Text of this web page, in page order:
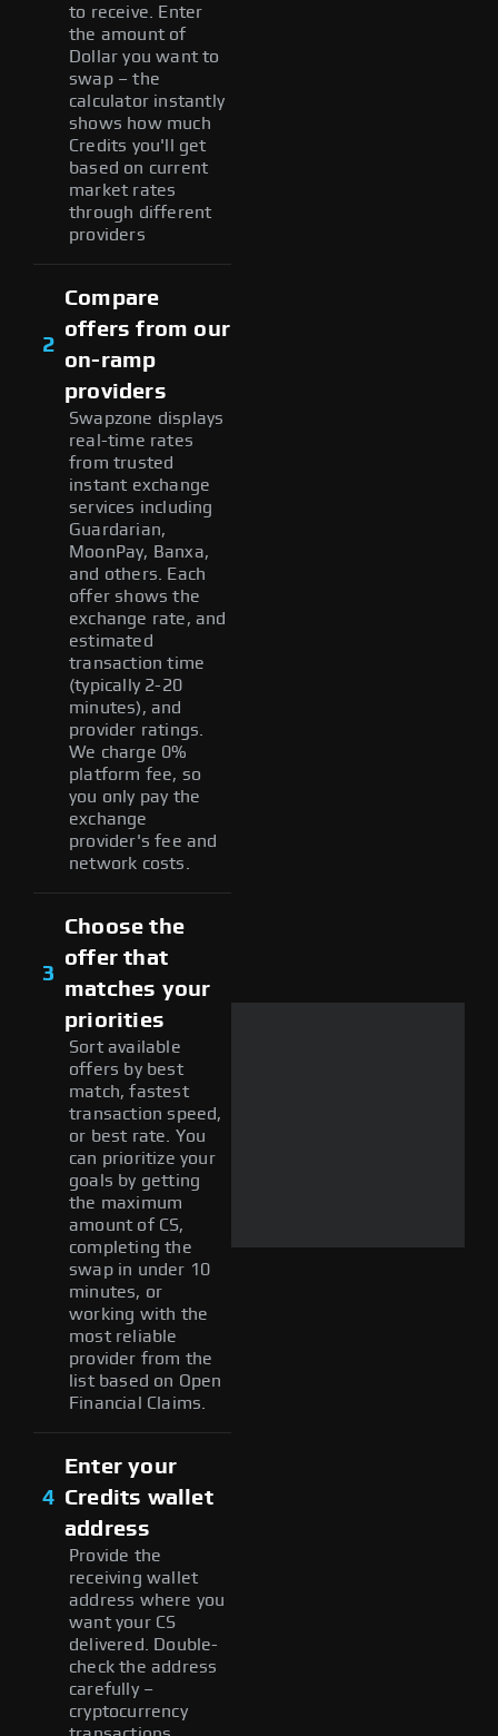
to receive. Enter
the amount of
Dollar you want to
swap – the
calculator instantly
shows how much
Credits you'll get
based on current
market rates
through different
providers
2
Compare
offers from our
on-ramp
providers
Swapzone displays
real-time rates
from trusted
instant exchange
services including
Guardarian,
MoonPay, Banxa,
and others. Each
offer shows the
exchange rate, and
estimated
transaction time
(typically 2-20
minutes), and
provider ratings.
We charge 0%
platform fee, so
you only pay the
exchange
provider's fee and
network costs.
3
Choose the
offer that
matches your
priorities
Sort available
offers by best
match, fastest
transaction speed,
or best rate. You
can prioritize your
goals by getting
the maximum
amount of CS,
completing the
swap in under 10
minutes, or
working with the
most reliable
provider from the
list based on Open
Financial Claims.
4
Enter your
Credits wallet
address
Provide the
receiving wallet
address where you
want your CS
delivered. Double-
check the address
carefully –
cryptocurrency